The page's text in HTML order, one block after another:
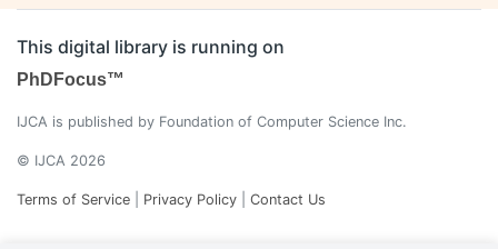
This digital library is running on
PhDFocus™
IJCA is published by Foundation of Computer Science Inc.
© IJCA 2026
Terms of Service Privacy Policy Contact Us